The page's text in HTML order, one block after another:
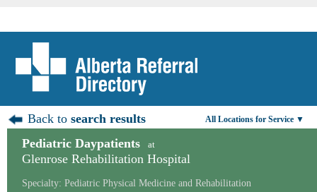
Back tosearch results All Locations for Service ▼
Pediatric Daypatients at
Glenrose Rehabilitation Hospital
Specialty: Pediatric Physical Medicine and Rehabilitation